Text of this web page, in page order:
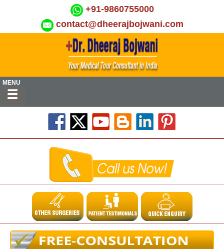
+91-9860755000
contact@dheerajbojwani.com
MENU